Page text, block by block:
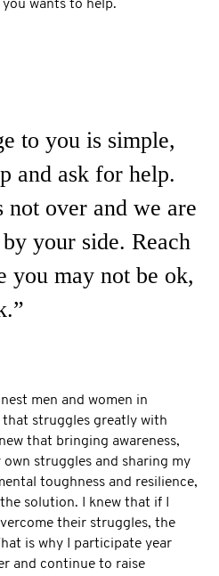
wants to help.
to you is simple,
and ask for help.
over and we are
your side. Reach
you may not be ok,
men and women in
struggles greatly with
that bringing awareness,
struggles and sharing my
toughness and resilience,
solution. I knew that if I
their struggles, the
is why I participate year
and continue to raise